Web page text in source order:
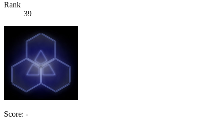
Rank
39
Score: -